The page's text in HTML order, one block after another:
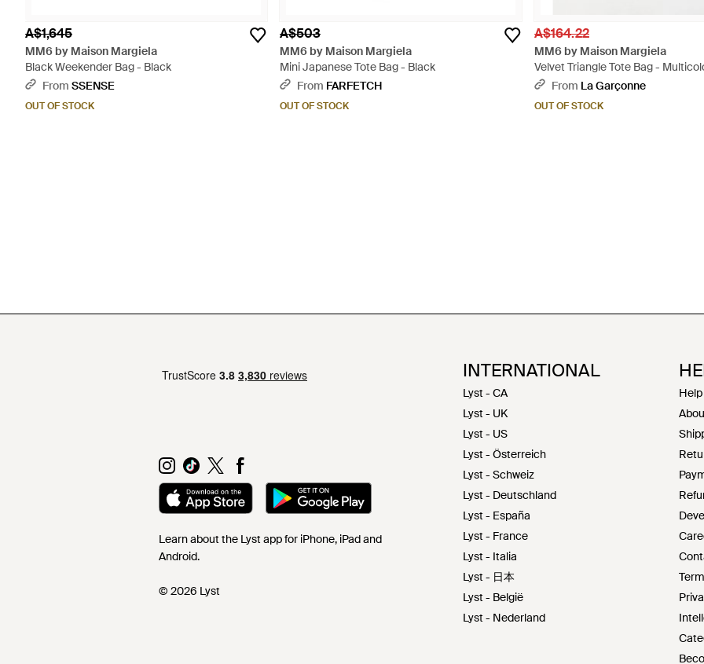
A$1,645
MM6 by Maison Margiela
Black Weekender Bag - Black
From SSENSE
OUT OF STOCK
A$503
MM6 by Maison Margiela
Mini Japanese Tote Bag - Black
From FARFETCH
OUT OF STOCK
A$164.22
MM6 by Maison Margiela
Velvet Triangle Tote Bag -
From La Garçonne
OUT OF STOCK
Learn about the Lyst app for iPhone, iPad and
Android.
© 2026 Lyst
INTERNATIONAL
Lyst - CA
Lyst - UK
Lyst - US
Lyst - Österreich
Lyst - Schweiz
Lyst - Deutschland
Lyst - España
Lyst - France
Lyst - Italia
Lyst - 日本
Lyst - België
Lyst - Nederland